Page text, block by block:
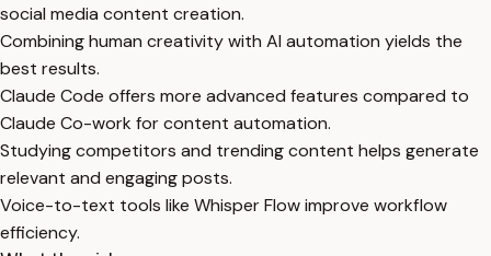
social media content creation.
Combining human creativity with AI automation yields the
best results.
Claude Code offers more advanced features compared to
Claude Co-work for content automation.
Studying competitors and trending content helps generate
relevant and engaging posts.
Voice-to-text tools like Whisper Flow improve workflow
efficiency.